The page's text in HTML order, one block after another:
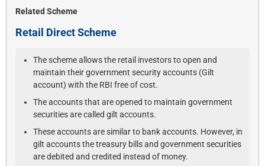
Related Scheme
Retail Direct Scheme
The scheme allows the retail investors to open and
maintain their government security accounts (Gilt
account) with the RBI free of cost.
The accounts that are opened to maintain government
securities are called gilt accounts.
These accounts are similar to bank accounts. However, in
gilt accounts the treasury bills and government securities
are debited and credited instead of money.